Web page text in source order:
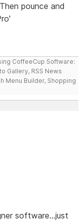
pounce and
CoffeeCup Software:
Gallery, RSS News
Menu Builder, Shopping
software...just